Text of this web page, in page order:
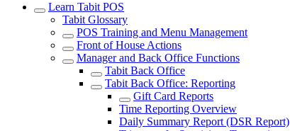
Learn Tabit POS
Tabit Glossary
POS Training and Menu Management
Front of House Actions
Manager and Back Office Functions
Tabit Back Office
Tabit Back Office: Reporting
Gift Card Reports
Time Reporting Overview
Daily Summary Report (DSR Report)